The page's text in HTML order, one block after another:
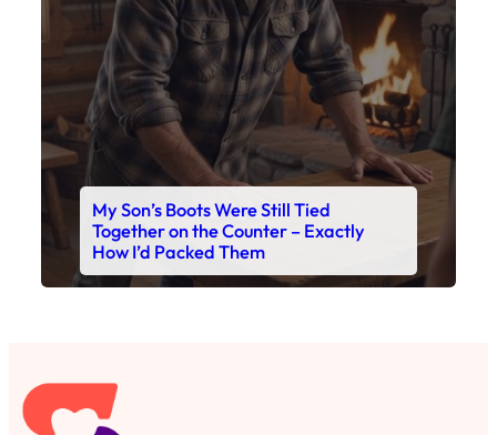
My Son’s Boots Were Still Tied
Together on the Counter – Exactly
How I’d Packed Them